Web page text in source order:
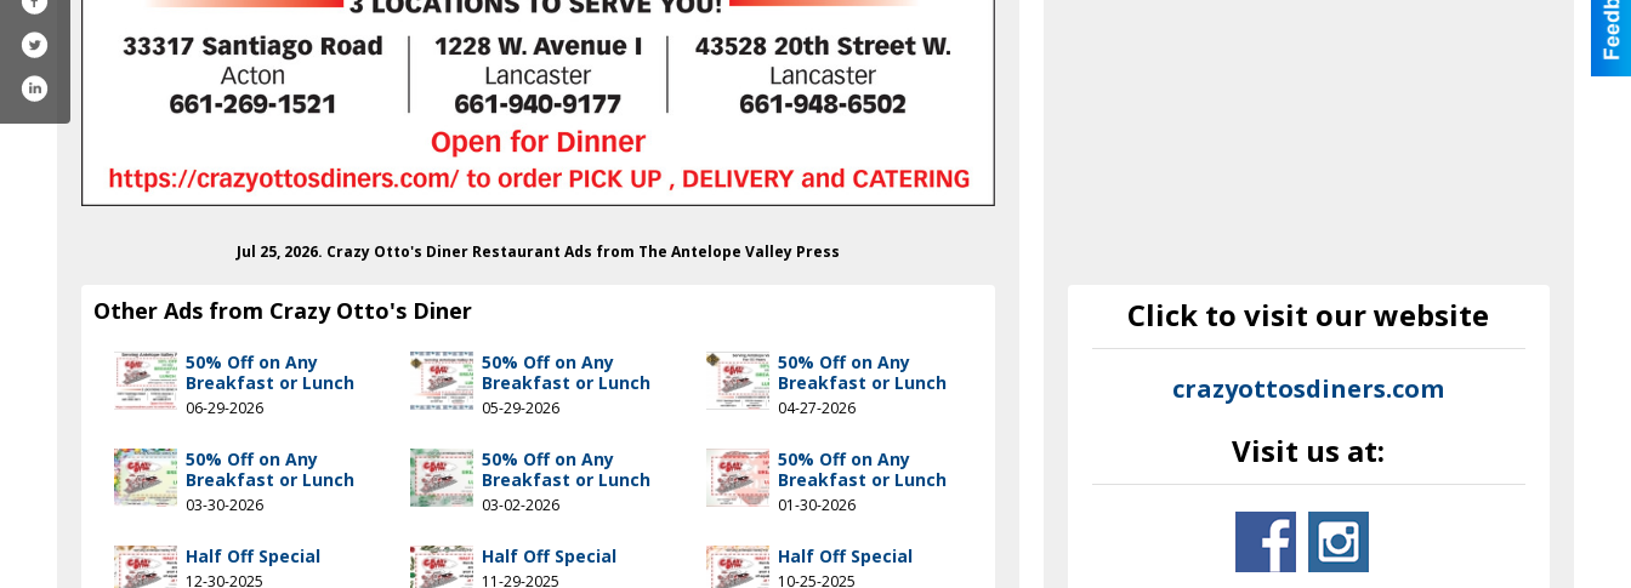
Jul 25, 2026. Crazy Otto's Diner Restaurant Ads from The Antelope Valley Press
Other Ads from Crazy Otto's Diner
50% Off on Any
Breakfast or Lunch
06-29-2026
50% Off on Any
Breakfast or Lunch
05-29-2026
50% Off on Any
Breakfast or Lunch
04-27-2026
50% Off on Any
Breakfast or Lunch
03-30-2026
50% Off on Any
Breakfast or Lunch
03-02-2026
50% Off on Any
Breakfast or Lunch
01-30-2026
Half Off Special
12-30-2025
Half Off Special
11-29-2025
Half Off Special
10-25-2025
Click to visit our website
crazyottosdiners.com
Visit us at: